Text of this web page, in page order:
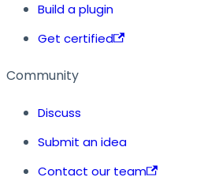
Build a plugin
Get certified
Community
Discuss
Submit an idea
Contact our team